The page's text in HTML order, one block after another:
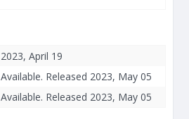
2023, April 19
Available. Released 2023, May 05
Available. Released 2023, May 05